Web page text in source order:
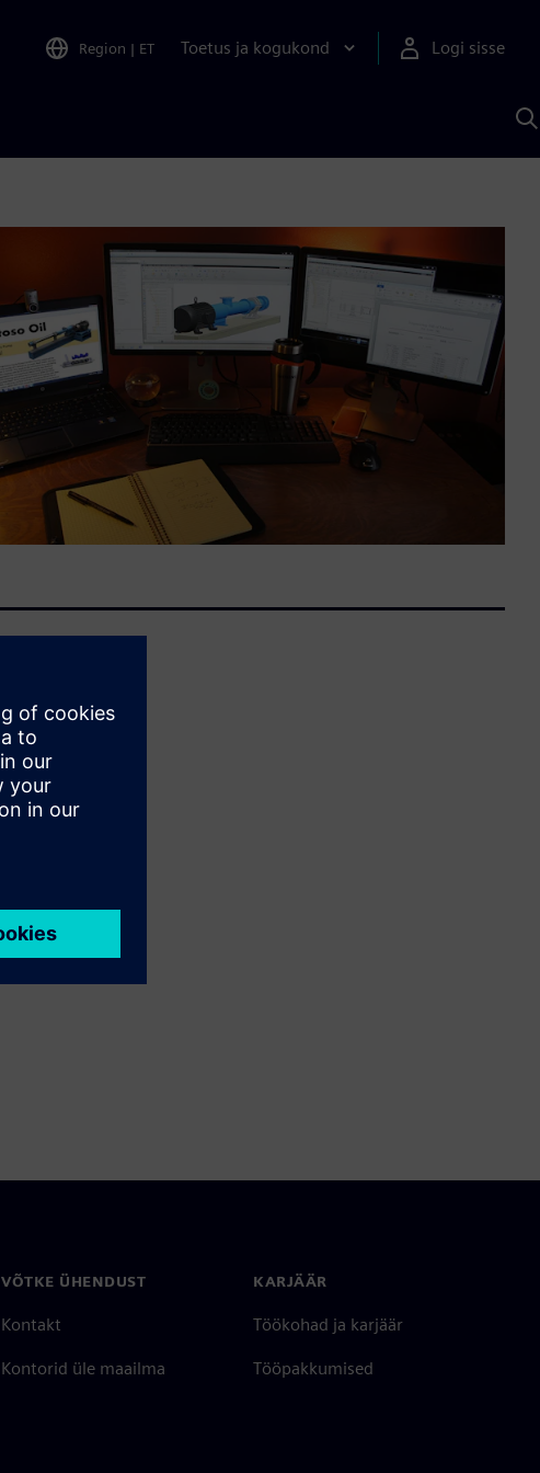
Region | ET Toetus ja kogukond Logi sisse
VÕTKE ÜHENDUST
Kontakt
Kontorid üle maailma
KARJÄÄR
Töökohad ja karjäär
Tööpakkumised